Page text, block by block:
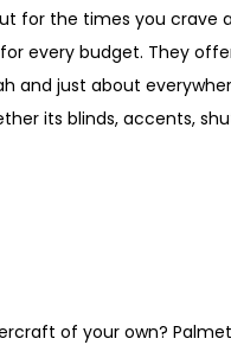
for the times you
every budget. They
and just about
its blinds, accents,
of your own?